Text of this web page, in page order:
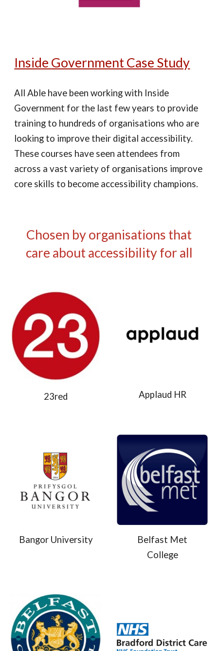
Inside GovernmentCase Study
All Able have been working with Inside
Government for the last few years to provide
training to hundreds of organisations who are
looking to improve their digital accessibility.
These courses have seen attendees from
across a vast variety of organisations improve
core skills to become accessibility champions.
Chosen by organisations that
care about accessibility for all
23red Applaud HR
Bangor University
Belfast Met
College